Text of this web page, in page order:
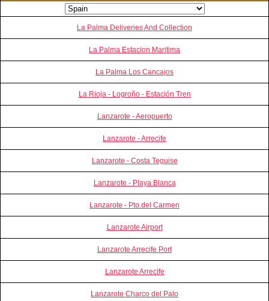
La Palma Deliveries And Collection
La Palma Estacion Maritima
La Palma Los Cancajos
La Rioja - Logroño - Estación Tren
Lanzarote - Aeropuerto
Lanzarote - Arrecife
Lanzarote - Costa Teguise
Lanzarote - Playa Blanca
Lanzarote - Pto.del Carmen
Lanzarote Airport
Lanzarote Arrecife Port
Lanzarote Arrecife
Lanzarote Charco del Palo